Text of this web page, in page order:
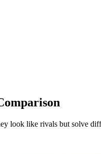
look like rivals but solve